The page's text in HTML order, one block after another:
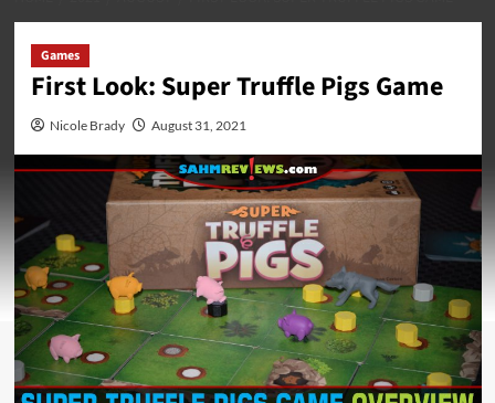
Games
First Look: Super Truffle Pigs Game
Nicole Brady August 31, 2021